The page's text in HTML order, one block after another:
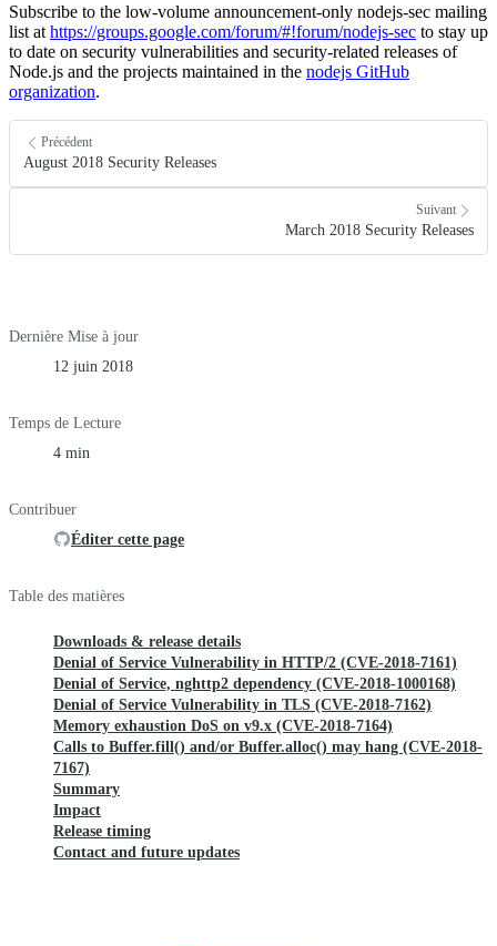
Subscribe to the low-volume announcement-only nodejs-sec mailing
list at https://groups.google.com/forum/#!forum/nodejs-sec to stay up
to date on security vulnerabilities and security-related releases of
Node.js and the projects maintained in the nodejs GitHub
organization.
Précédent
August 2018 Security Releases
Suivant
March 2018 Security Releases
Dernière Mise à jour
12 juin 2018
Temps de Lecture
4 min
Contribuer
Éditer cette page
Table des matières
Downloads & release details
Denial of Service Vulnerability in HTTP/2 (CVE-2018-7161)
Denial of Service, nghttp2 dependency (CVE-2018-1000168)
Denial of Service Vulnerability in TLS (CVE-2018-7162)
Memory exhaustion DoS on v9.x (CVE-2018-7164)
Calls to Buffer.fill() and/or Buffer.alloc() may hang (CVE-2018-
7167)
Summary
Impact
Release timing
Contact and future updates